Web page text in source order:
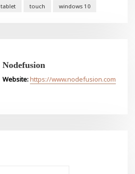
tablet touch windows 10
Nodefusion
Website:https://www.nodefusion.com